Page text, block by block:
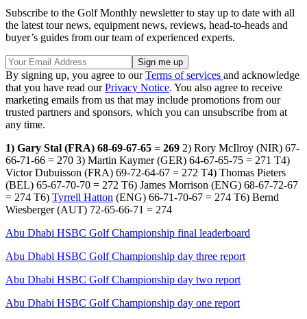
Subscribe to the Golf Monthly newsletter to stay up to date with all
the latest tour news, equipment news, reviews, head-to-heads and
buyer’s guides from our team of experienced experts.
By signing up, you agree to ourTerms of services and acknowledge
that you have read ourPrivacy Notice. You also agree to receive
marketing emails from us that may include promotions from our
trusted partners and sponsors, which you can unsubscribe from at
any time.
1) Gary Stal (FRA) 68-69-67-65 = 269 2) Rory McIlroy (NIR) 67-
66-71-66 = 270 3) Martin Kaymer (GER) 64-67-65-75 = 271 T4)
Victor Dubuisson (FRA) 69-72-64-67 = 272 T4) Thomas Pieters
(BEL) 65-67-70-70 = 272 T6) James Morrison (ENG) 68-67-72-67
= 274 T6) Tyrrell Hatton (ENG) 66-71-70-67 = 274 T6) Bernd
Wiesberger (AUT) 72-65-66-71 = 274
Abu Dhabi HSBC Golf Championship final leaderboard
Abu Dhabi HSBC Golf Championship day three report
Abu Dhabi HSBC Golf Championship day two report
Abu Dhabi HSBC Golf Championship day one report